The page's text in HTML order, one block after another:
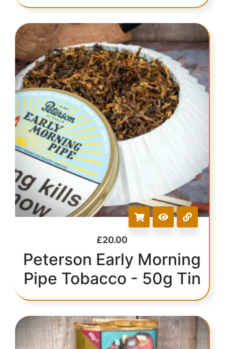
£20.00
Peterson Early Morning
Pipe Tobacco - 50g Tin